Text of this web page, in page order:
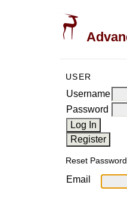
USER
Username
Password
Reset Password
Email